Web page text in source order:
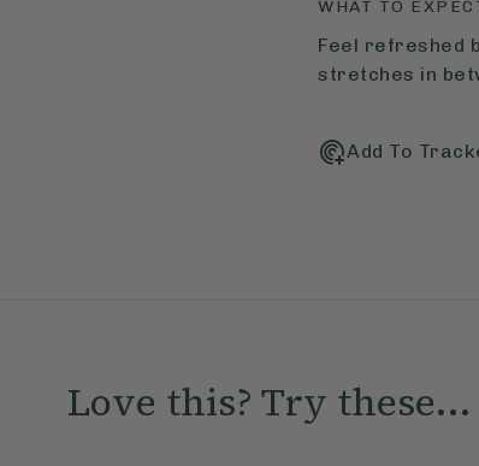
WHAT TO
Feel refreshed
stretches in
Add To
Love this? Try these...